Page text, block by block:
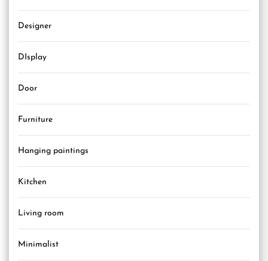
Designer
DIsplay
Door
Furniture
Hanging paintings
Kitchen
Living room
Minimalist